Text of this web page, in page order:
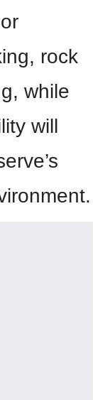
rock
while
will